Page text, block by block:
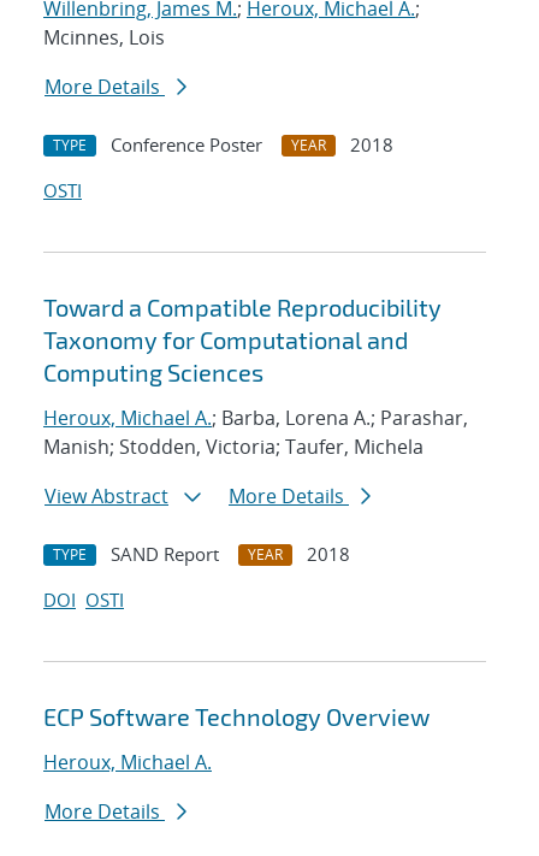
Willenbring, James M.; Heroux, Michael A.;
Mcinnes, Lois
More Details
TYPE Conference Poster YEAR
2018
OSTI
Toward a Compatible Reproducibility
Taxonomy for Computational and
Computing Sciences
Heroux, Michael A.; Barba, Lorena A.; Parashar,
Manish; Stodden, Victoria; Taufer, Michela
View Abstract
More Details
TYPE SAND Report YEAR
2018
DOI OSTI
ECP Software Technology Overview
Heroux, Michael A.
More Details